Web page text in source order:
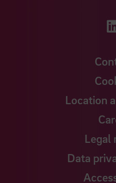
Location
Legal
Data